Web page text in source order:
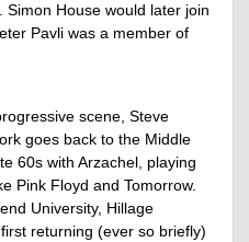
Simon House would later join
Pavli was a member of
scene, Steve
goes back to the Middle
60s with Arzachel, playing
Pink Floyd and Tomorrow.
University, Hillage
returning (ever so briefly)